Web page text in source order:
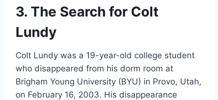
3. The Search for Colt
Lundy
Colt Lundy was a 19-year-old college student
who disappeared from his dorm room at
Brigham Young University (BYU) in Provo, Utah,
on February 16, 2003. His disappearance